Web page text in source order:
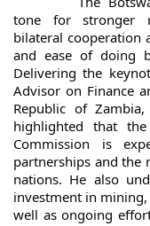
tone for stronger
bilateral cooperation
and ease of doing
Delivering the
Advisor on Finance
Republic of
highlighted that
Commission is
partnerships and the
nations. He also
investment in
well as ongoing